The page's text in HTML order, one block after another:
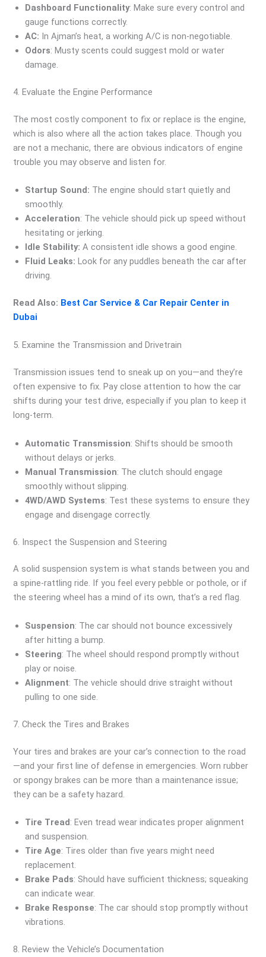
Dashboard Functionality: Make sure every control and
gauge functions correctly.
AC: In Ajman’s heat, a working A/C is non-negotiable.
Odors: Musty scents could suggest mold or water
damage.
4. Evaluate the Engine Performance
The most costly component to fix or replace is the engine,
which is also where all the action takes place. Though you
are not a mechanic, there are obvious indicators of engine
trouble you may observe and listen for.
Startup Sound: The engine should start quietly and
smoothly.
Acceleration: The vehicle should pick up speed without
hesitating or jerking.
Idle Stability:A consistent idle shows a good engine.
Fluid Leaks:Look for any puddles beneath the car after
driving.
Read Also: Best Car Service & Car Repair Center in
Dubai
5. Examine the Transmission and Drivetrain
Transmission issues tend to sneak up on you—and they’re
often expensive to fix. Pay close attention to how the car
shifts during your test drive, especially if you plan to keep it
long-term.
Automatic Transmission: Shifts should be smooth
without delays or jerks.
Manual Transmission: The clutch should engage
smoothly without slipping.
4WD/AWD Systems: Test these systems to ensure they
engage and disengage correctly.
6. Inspect the Suspension and Steering
A solid suspension system is what stands between you and
a spine-rattling ride. If you feel every pebble or pothole, or if
the steering wheel has a mind of its own, that’s a red flag.
Suspension: The car should not bounce excessively
after hitting a bump.
Steering: The wheel should respond promptly without
play or noise.
Alignment: The vehicle should drive straight without
pulling to one side.
7. Check the Tires and Brakes
Your tires and brakes are your car’s connection to the road
—and your first line of defense in emergencies. Worn rubber
or spongy brakes can be more than a maintenance issue;
they can be a safety hazard.
Tire Tread: Even tread wear indicates proper alignment
and suspension.
Tire Age: Tires older than five years might need
replacement.
Brake Pads: Should have sufficient thickness; squeaking
can indicate wear.
Brake Response: The car should stop promptly without
vibrations.
8. Review the Vehicle’s Documentation